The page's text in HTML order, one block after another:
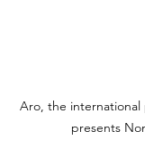
Aro, the
presents